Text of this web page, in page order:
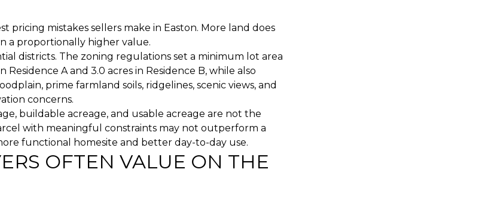
pricing mistakes sellers make in Easton. More land does
a proportionally higher value.
districts. The zoning regulations set a minimum lot area
Residence A and 3.0 acres in Residence B, while also
prime farmland soils, ridgelines, scenic views, and
concerns.
buildable acreage, and usable acreage are not the
with meaningful constraints may not outperform a
functional homesite and better day-to-day use.
OFTEN VALUE ON THE